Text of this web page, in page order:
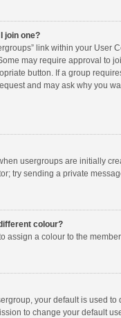
join one?
link within your
may require approval to
button. If a group
and may ask why you
usergroups are initially
try sending a private
colour?
assign a colour to the
your default is used
to change your default